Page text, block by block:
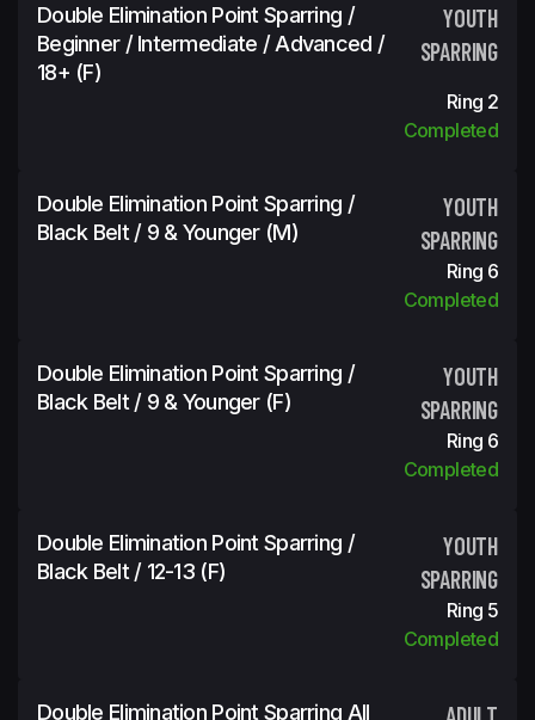
Double Elimination Point Sparring /
Beginner / Intermediate / Advanced /
18+ (f)
YOUTH
SPARRING
Ring 2
Completed
Double Elimination Point Sparring /
Black Belt / 9 & Younger (m)
YOUTH
SPARRING
Ring 6
Completed
Double Elimination Point Sparring /
Black Belt / 9 & Younger (f)
YOUTH
SPARRING
Ring 6
Completed
Double Elimination Point Sparring /
Black Belt / 12-13 (f)
YOUTH
SPARRING
Ring 5
Completed
Double Elimination Point Sparring All